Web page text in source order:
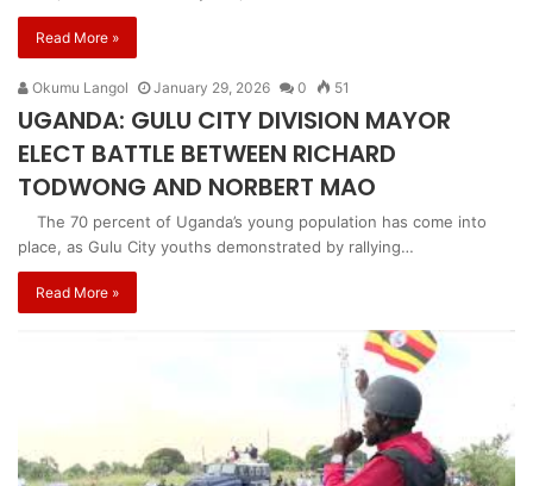
Read More »
Okumu Langol January 29, 2026 0 51
UGANDA: GULU CITY DIVISION MAYOR
ELECT BATTLE BETWEEN RICHARD
TODWONG AND NORBERT MAO
The 70 percent of Uganda’s young population has come into
place, as Gulu City youths demonstrated by rallying…
Read More »